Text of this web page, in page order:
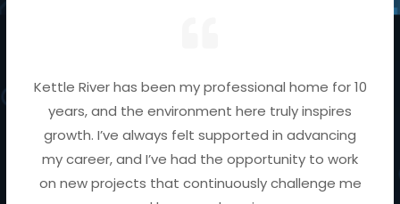
Kettle River has been my professional home for 10
years, and the environment here truly inspires
growth. I’ve always felt supported in advancing
my career, and I’ve had the opportunity to work
on new projects that continuously challenge me